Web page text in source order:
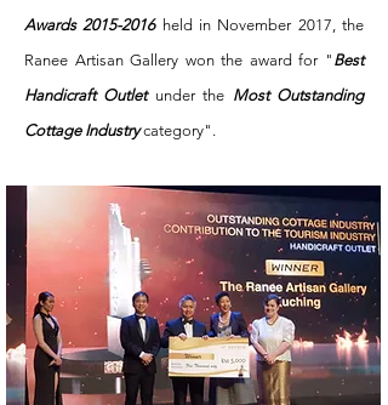
Awards2015-2016held in November 2017, the
Ranee Artisan Gallery won the award for " Best
Handicraft Outletunder the Most Outstanding
Cottage Industrycategory".